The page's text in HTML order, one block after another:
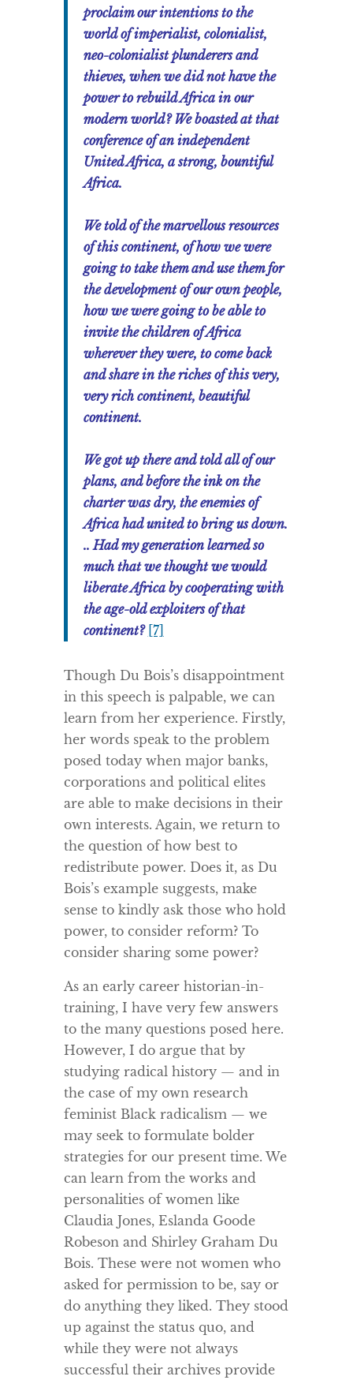
proclaim our intentions to the
world of imperialist, colonialist,
neo-colonialist plunderers and
thieves, when we did not have the
power to rebuild Africa in our
modern world? We boasted at that
conference of an independent
United Africa, a strong, bountiful
Africa.
We told of the marvellous resources
of this continent, of how we were
going to take them and use them for
the development of our own people,
how we were going to be able to
invite the children of Africa
wherever they were, to come back
and share in the riches of this very,
very rich continent, beautiful
continent.
We got up there and told all of our
plans, and before the ink on the
charter was dry, the enemies of
Africa had united to bring us down.
.. Had my generation learned so
much that we thought we would
liberate Africa by cooperating with
the age-old exploiters of that
continent? [7]
Though Du Bois’s disappointment
in this speech is palpable, we can
learn from her experience. Firstly,
her words speak to the problem
posed today when major banks,
corporations and political elites
are able to make decisions in their
own interests. Again, we return to
the question of how best to
redistribute power. Does it, as Du
Bois’s example suggests, make
sense to kindly ask those who hold
power, to consider reform? To
consider sharing some power?
As an early career historian-in-
training, I have very few answers
to the many questions posed here.
However, I do argue that by
studying radical history — and in
the case of my own research
feminist Black radicalism — we
may seek to formulate bolder
strategies for our present time. We
can learn from the works and
personalities of women like
Claudia Jones, Eslanda Goode
Robeson and Shirley Graham Du
Bois. These were not women who
asked for permission to be, say or
do anything they liked. They stood
up against the status quo, and
while they were not always
successful their archives provide